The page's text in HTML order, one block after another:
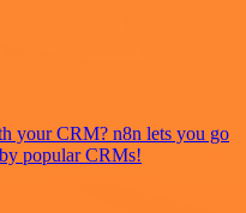
your CRM? n8n lets you go
popular CRMs!